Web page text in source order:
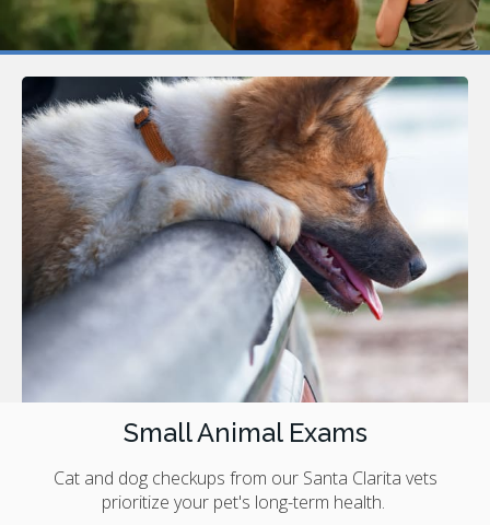
Small Animal Exams
Cat and dog checkups from our Santa Clarita vets
prioritize your pet's long-term health.